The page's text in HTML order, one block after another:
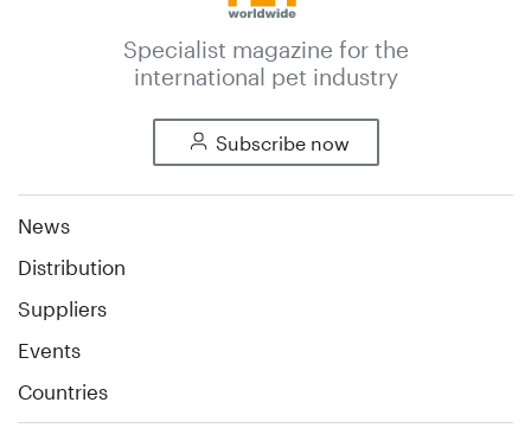
Specialist magazine for the
international pet industry
Subscribe now
News
Distribution
Suppliers
Events
Countries